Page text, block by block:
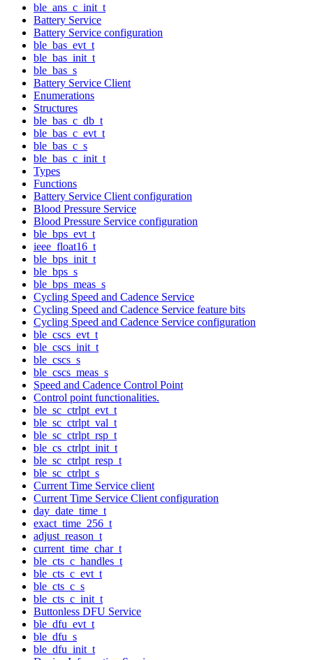
ble_ans_c_init_t
Battery Service
Battery Service configuration
ble_bas_evt_t
ble_bas_init_t
ble_bas_s
Battery Service Client
Enumerations
Structures
ble_bas_c_db_t
ble_bas_c_evt_t
ble_bas_c_s
ble_bas_c_init_t
Types
Functions
Battery Service Client configuration
Blood Pressure Service
Blood Pressure Service configuration
ble_bps_evt_t
ieee_float16_t
ble_bps_init_t
ble_bps_s
ble_bps_meas_s
Cycling Speed and Cadence Service
Cycling Speed and Cadence Service feature bits
Cycling Speed and Cadence Service configuration
ble_cscs_evt_t
ble_cscs_init_t
ble_cscs_s
ble_cscs_meas_s
Speed and Cadence Control Point
Control point functionalities.
ble_sc_ctrlpt_evt_t
ble_sc_ctrlpt_val_t
ble_sc_ctrlpt_rsp_t
ble_cs_ctrlpt_init_t
ble_sc_ctrlpt_resp_t
ble_sc_ctrlpt_s
Current Time Service client
Current Time Service Client configuration
day_date_time_t
exact_time_256_t
adjust_reason_t
current_time_char_t
ble_cts_c_handles_t
ble_cts_c_evt_t
ble_cts_c_s
ble_cts_c_init_t
Buttonless DFU Service
ble_dfu_evt_t
ble_dfu_s
ble_dfu_init_t